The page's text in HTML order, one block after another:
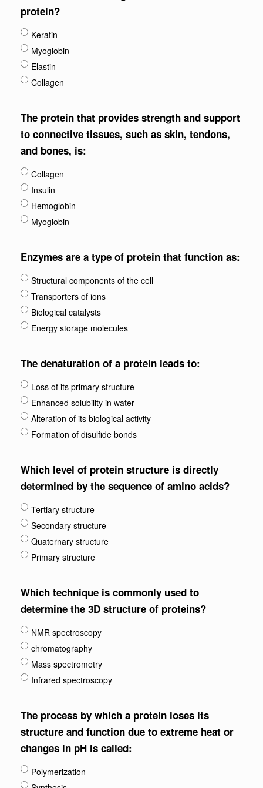
protein?
Keratin
Myoglobin
Elastin
Collagen
The protein that provides strength and support
to connective tissues, such as skin, tendons,
and bones, is:
Collagen
Insulin
Hemoglobin
Myoglobin
Enzymes are a type of protein that function as:
Structural components of the cell
Transporters of ions
Biological catalysts
Energy storage molecules
The denaturation of a protein leads to:
Loss of its primary structure
Enhanced solubility in water
Alteration of its biological activity
Formation of disulfide bonds
Which level of protein structure is directly
determined by the sequence of amino acids?
Tertiary structure
Secondary structure
Quaternary structure
Primary structure
Which technique is commonly used to
determine the 3D structure of proteins?
NMR spectroscopy
chromatography
Mass spectrometry
Infrared spectroscopy
The process by which a protein loses its
structure and function due to extreme heat or
changes in pH is called:
Polymerization